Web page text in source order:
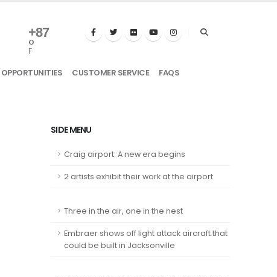
+87
°
F
CUSTOMER SERVICE FAQS
SIDE MENU
Craig airport: A new era begins
2 artists exhibit their work at the airport
Three in the air, one in the nest
Embraer shows off light attack aircraft that
could be built in Jacksonville